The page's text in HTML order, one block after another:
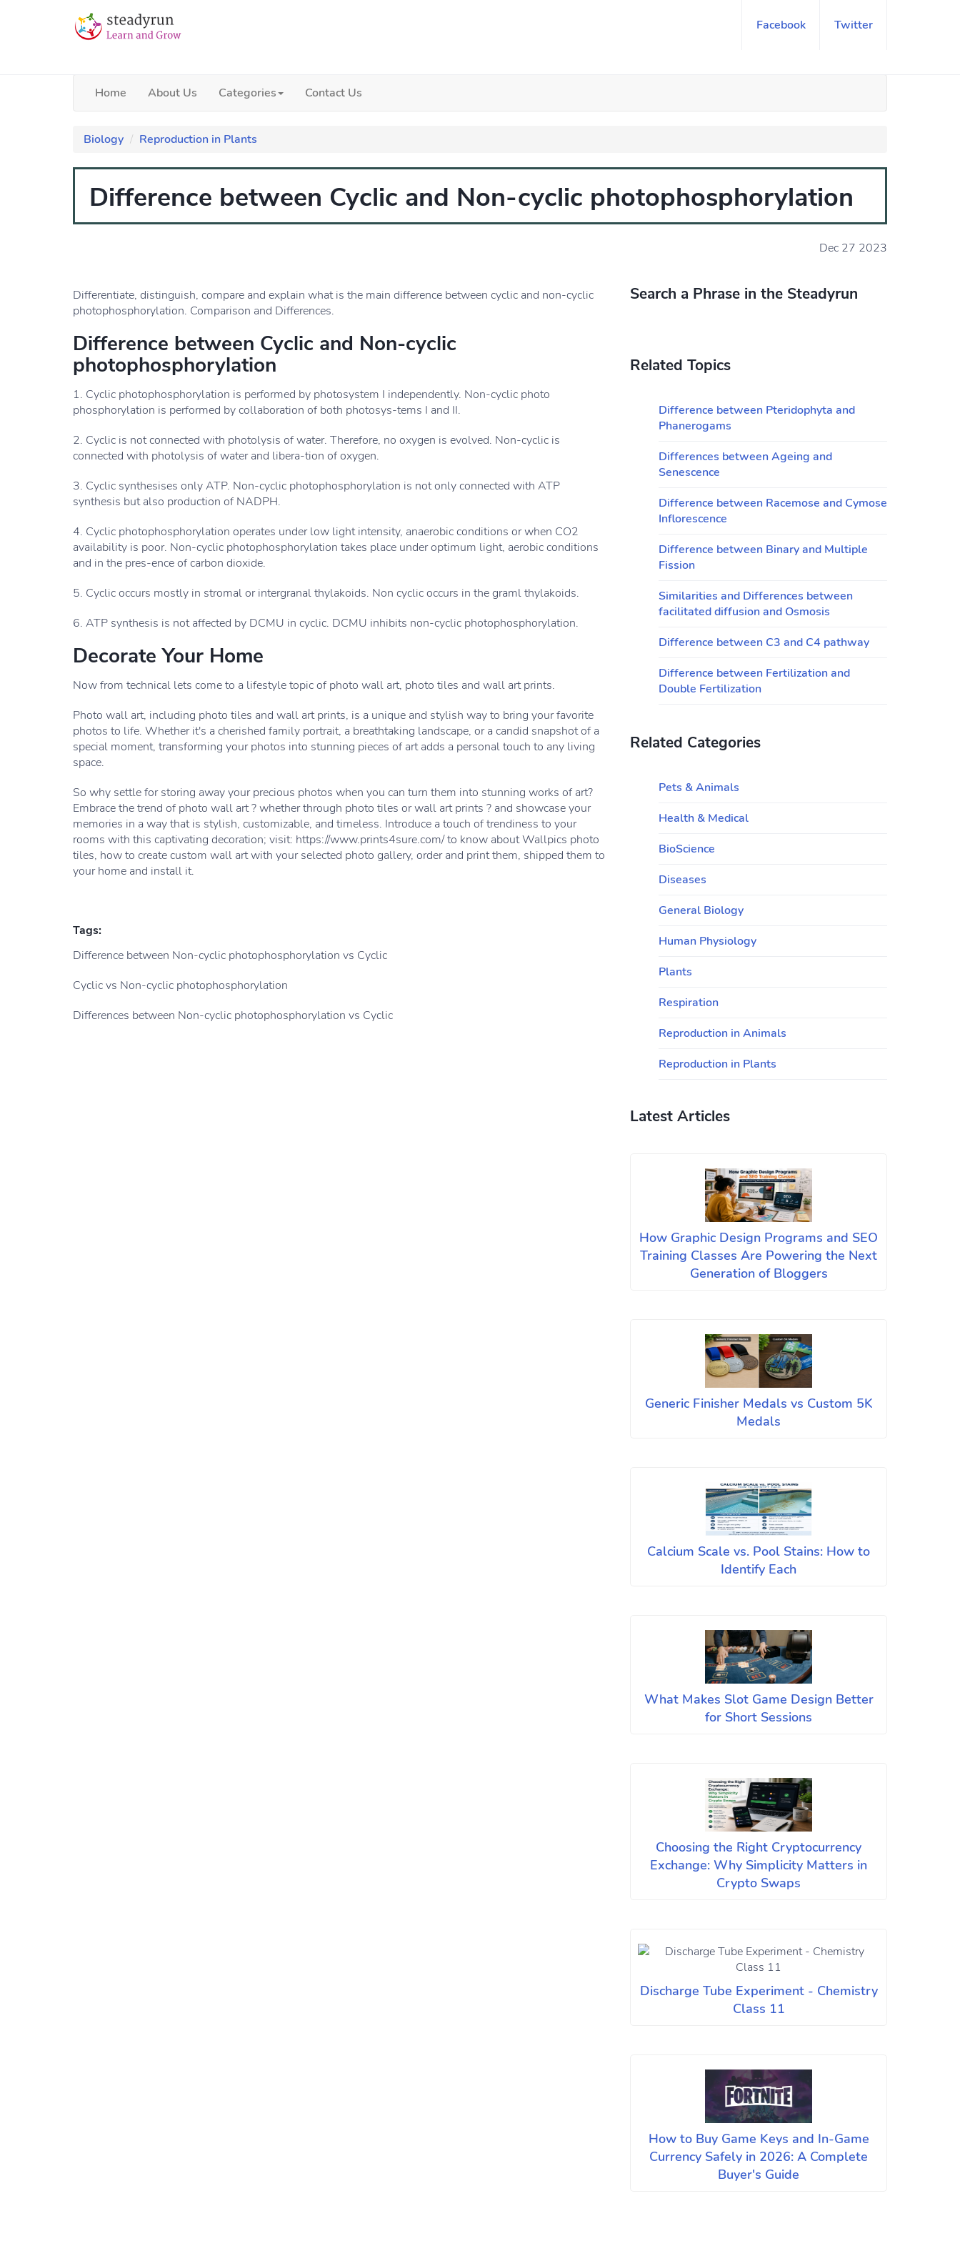
Facebook Twitter
Home About Us Categories Contact Us
Biology Reproduction in Plants
Difference between Cyclic and Non-cyclic photophosphorylation
Dec 27 2023
Differentiate, distinguish, compare and explain what is the main difference between cyclic and non-cyclic
photophosphorylation. Comparison and Differences.
Difference between Cyclic and Non-cyclic
photophosphorylation
1. Cyclic photophosphorylation is performed by photosystem I independently. Non-cyclic photo
phosphorylation is performed by collaboration of both photosys-tems I and II.
2. Cyclic is not connected with photolysis of water. Therefore, no oxygen is evolved. Non-cyclic is
connected with photolysis of water and libera-tion of oxygen.
3. Cyclic synthesises only ATP. Non-cyclic photophosphorylation is not only connected with ATP
synthesis but also production of NADPH.
4. Cyclic photophosphorylation operates under low light intensity, anaerobic conditions or when CO2
availability is poor. Non-cyclic photophosphorylation takes place under optimum light, aerobic conditions
and in the pres-ence of carbon dioxide.
5. Cyclic occurs mostly in stromal or intergranal thylakoids. Non cyclic occurs in the graml thylakoids.
6. ATP synthesis is not affected by DCMU in cyclic. DCMU inhibits non-cyclic photophosphorylation.
Decorate Your Home
Now from technical lets come to a lifestyle topic of photo wall art, photo tiles and wall art prints.
Photo wall art, including photo tiles and wall art prints, is a unique and stylish way to bring your favorite
photos to life. Whether it's a cherished family portrait, a breathtaking landscape, or a candid snapshot of a
special moment, transforming your photos into stunning pieces of art adds a personal touch to any living
space.
So why settle for storing away your precious photos when you can turn them into stunning works of art?
Embrace the trend of photo wall art ? whether through photo tiles or wall art prints ? and showcase your
memories in a way that is stylish, customizable, and timeless. Introduce a touch of trendiness to your
rooms with this captivating decoration; visit: https://www.prints4sure.com/ to know about Wallpics photo
tiles, how to create custom wall art with your selected photo gallery, order and print them, shipped them to
your home and install it.
Tags:
Difference between Non-cyclic photophosphorylation vs Cyclic
Cyclic vs Non-cyclic photophosphorylation
Differences between Non-cyclic photophosphorylation vs Cyclic
Search a Phrase in the Steadyrun
Related Topics
Difference between Pteridophyta and
Phanerogams
Differences between Ageing and
Senescence
Difference between Racemose and Cymose
Inflorescence
Difference between Binary and Multiple
Fission
Similarities and Differences between
facilitated diffusion and Osmosis
Difference between C3 and C4 pathway
Difference between Fertilization and
Double Fertilization
Related Categories
Pets & Animals
Health & Medical
BioScience
Diseases
General Biology
Human Physiology
Plants
Respiration
Reproduction in Animals
Reproduction in Plants
Latest Articles
How Graphic Design Programs and SEO
Training Classes Are Powering the Next
Generation of Bloggers
Generic Finisher Medals vs Custom 5K
Medals
Calcium Scale vs. Pool Stains: How to
Identify Each
What Makes Slot Game Design Better
for Short Sessions
Choosing the Right Cryptocurrency
Exchange: Why Simplicity Matters in
Crypto Swaps
Discharge Tube Experiment - Chemistry
Class 11
How to Buy Game Keys and In-Game
Currency Safely in 2026: A Complete
Buyer's Guide